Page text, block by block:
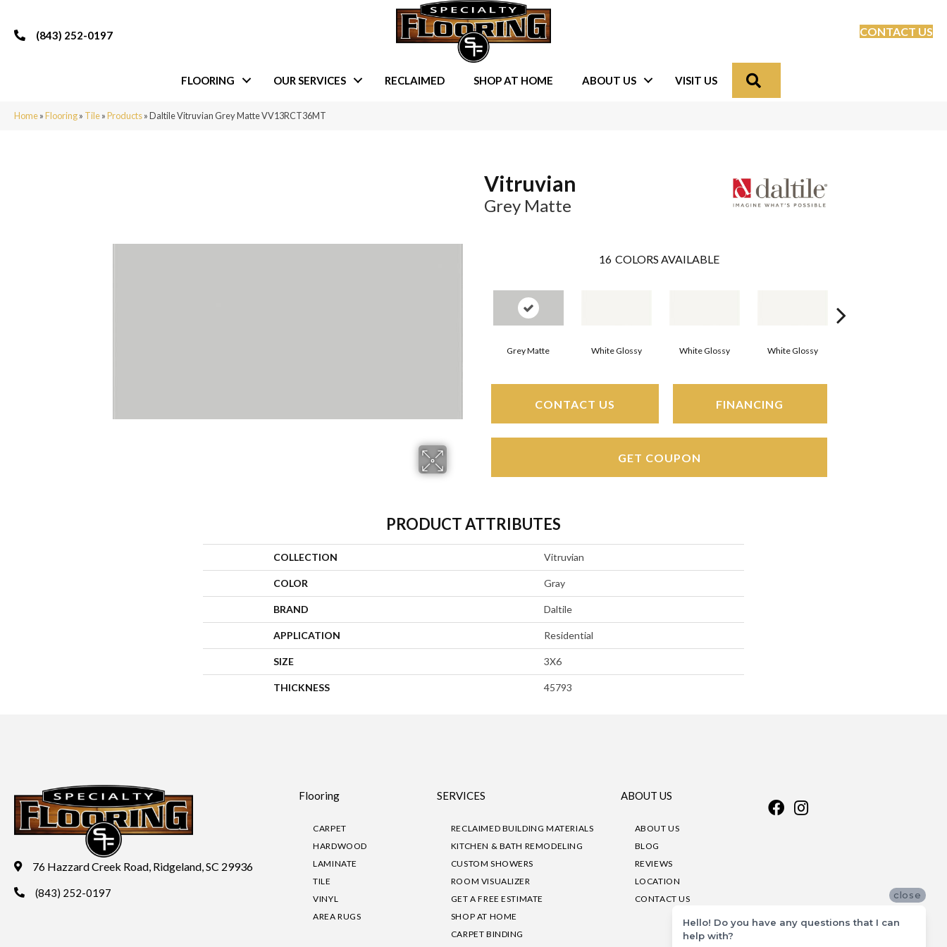
(843) 252-0197 CONTACT US
FLOORING OUR SERVICES RECLAIMED SHOP AT HOME ABOUT US VISIT US
Home»Flooring» Tile»Products»Daltile Vitruvian Grey Matte VV13RCT36MT
Vitruvian
Grey Matte
16 COLORS AVAILABLE
Grey Matte White Glossy White Glossy White Glossy
CONTACT US FINANCING
GET COUPON
PRODUCT ATTRIBUTES
COLLECTION Vitruvian
COLOR Gray
BRAND Daltile
APPLICATION Residential
SIZE 3X6
THICKNESS 45793
76 Hazzard Creek Road, Ridgeland, SC 29936
(843) 252-0197
Flooring
CARPET
HARDWOOD
LAMINATE
TILE
VINYL
AREA RUGS
SERVICES
RECLAIMED BUILDING MATERIALS
KITCHEN & BATH REMODELING
CUSTOM SHOWERS
ROOM VISUALIZER
GET A FREE ESTIMATE
SHOP AT HOME
CARPET BINDING
ABOUT US
ABOUT US
BLOG
REVIEWS
LOCATION
CONTACT US
close
Hello! Do you have any questions that I can
help with?